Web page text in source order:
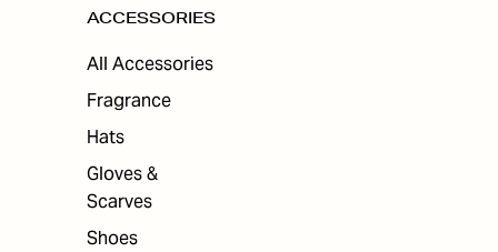
ACCESSORIES
All Accessories
Fragrance
Hats
Gloves &
Scarves
Shoes